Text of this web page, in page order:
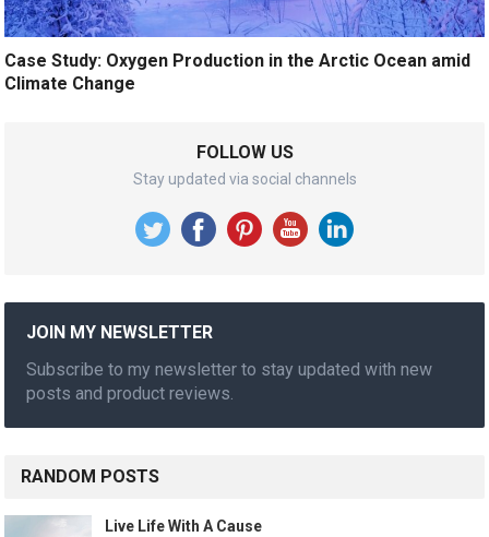
Case Study: Oxygen Production in the Arctic Ocean amid
Climate Change
FOLLOW US
Stay updated via social channels
JOIN MY NEWSLETTER
Subscribe to my newsletter to stay updated with new
posts and product reviews.
RANDOM POSTS
Live Life With A Cause